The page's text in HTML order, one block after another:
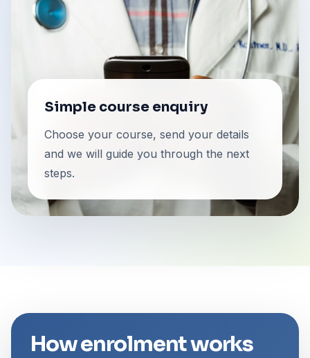
Simple course enquiry
Choose your course, send your details
and we will guide you through the next
steps.
How enrolment works